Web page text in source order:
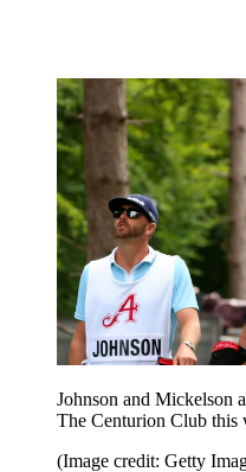
Johnson and Mickelson
The Centurion Club this
(Image credit: Getty